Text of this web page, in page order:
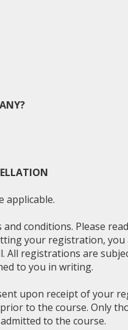
applicable.
conditions. Please
your registration, you
registrations are
to you in writing.
upon receipt of your
to the course. Only
to the course.